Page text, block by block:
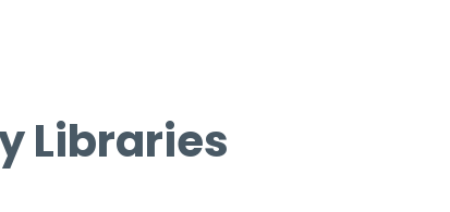
Libraries